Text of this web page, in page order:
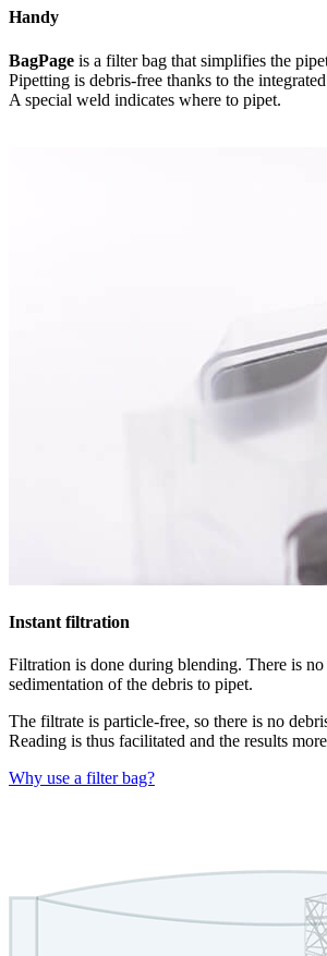
Handy
BagPage is a filter bag that simplifies the
Pipetting is debris-free thanks to the
A special weld indicates where to pipet.
Instant filtration
Filtration is done during blending. There is
sedimentation of the debris to pipet.
The filtrate is particle-free, so there is no
Reading is thus facilitated and the results
Why use a filter bag?